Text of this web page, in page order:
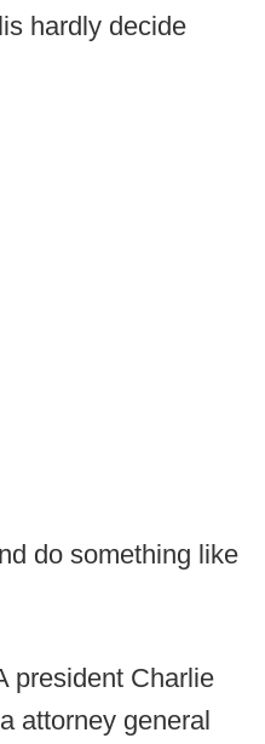
hardly decide
do something like
president Charlie
attorney general